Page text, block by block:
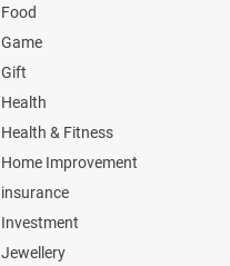
Food
Game
Gift
Health
Health & Fitness
Home Improvement
insurance
Investment
Jewellery